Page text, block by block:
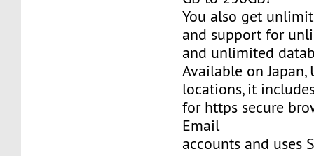
You also get
and support for
and unlimited
Available on Japan,
locations, it
for https secure
Email
accounts and uses